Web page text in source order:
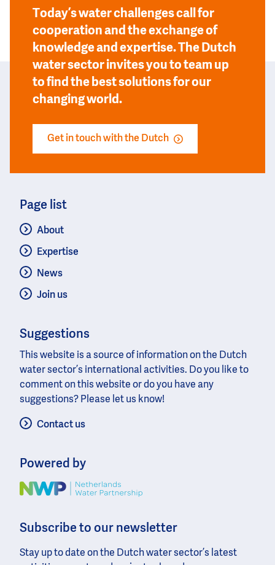
Today’s water challenges call for
cooperation and the exchange of
knowledge and expertise. The Dutch
water sector invites you to team up
to find the best solutions for our
changing world.
Get in touch with the Dutch
Page list
About
Expertise
News
Join us
Suggestions
This website is a source of information on the Dutch
water sector’s international activities. Do you like to
comment on this website or do you have any
suggestions? Please let us know!
Contact us
Powered by
Image
Subscribe to our newsletter
Stay up to date on the Dutch water sector’s latest